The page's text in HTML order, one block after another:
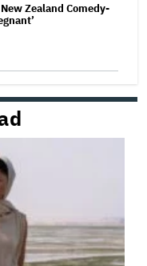
Zealand Comedy-